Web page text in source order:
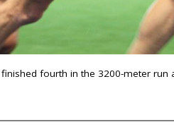
fourth in the 3200-meter run